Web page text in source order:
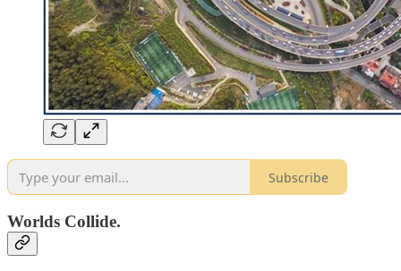
Subscribe
Worlds Collide.